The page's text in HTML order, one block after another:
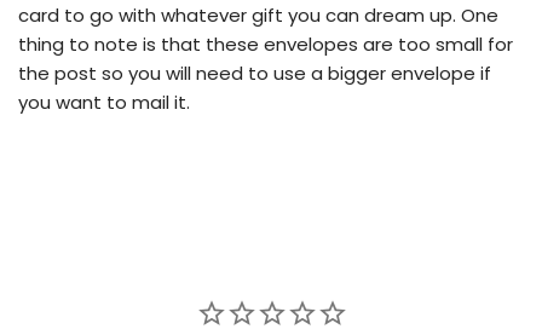
card to go with whatever gift you can dream up. One
thing to note is that these envelopes are too small for
the post so you will need to use a bigger envelope if
you want to mail it.